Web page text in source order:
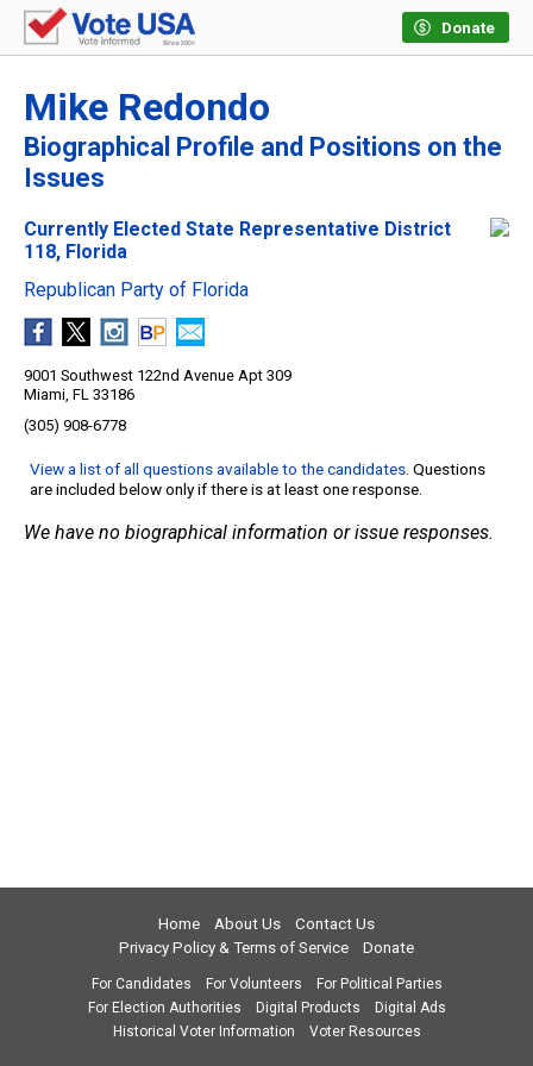
Donate
Mike Redondo
Biographical Profile and Positions on the
Issues
Currently Elected State Representative District
118, Florida
Republican Party of Florida
9001 Southwest 122nd Avenue Apt 309
Miami, FL 33186
(305) 908-6778
View a list of all questions available to the candidates. Questions
are included below only if there is at least one response.
We have no biographical information or issue responses.
Home About Us
Contact Us
Privacy Policy & Terms of Service
Donate
For Candidates For Volunteers
For Political Parties
For Election Authorities
Digital Products
Digital Ads
Historical Voter Information
Voter Resources